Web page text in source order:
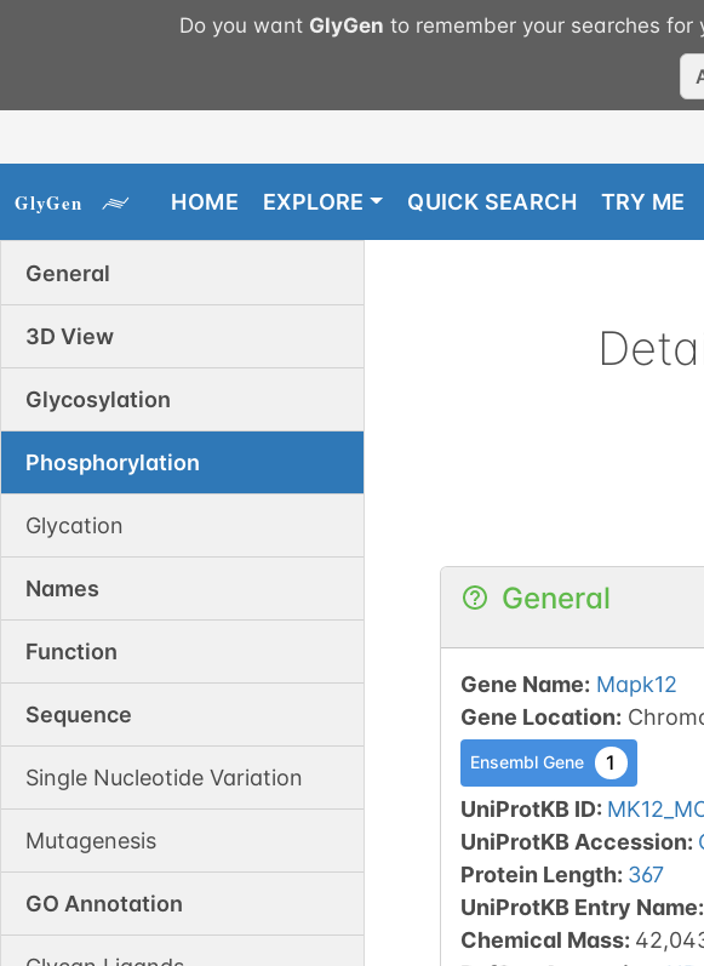
Do you want GlyGen to remember your searches
HOME EXPLORE QUICK SEARCH TRY ME
General
3D View
Glycosylation
Phosphorylation
Glycation
Names
Function
Sequence
Single Nucleotide Variation
Mutagenesis
GO Annotation
General
Gene Name: Mapk12
Gene Location:
Ensembl Gene 1
UniProtKB ID:
UniProtKB Accession:
Protein Length: 367
UniProtKB Entry Name:
Chemical Mass: